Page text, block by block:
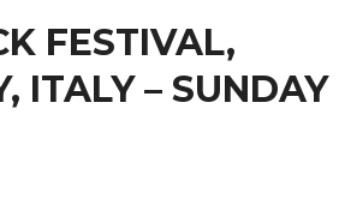
FESTIVAL,
ITALY – SUNDAY